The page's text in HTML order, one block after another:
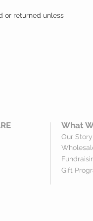
or returned unless
What
Our Story
Gift